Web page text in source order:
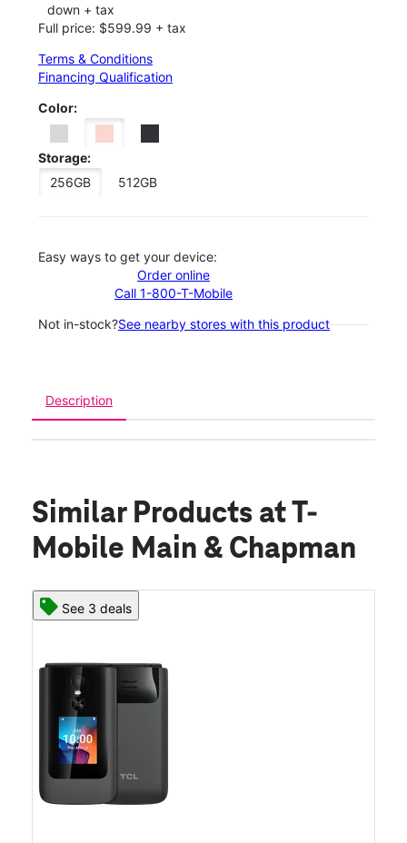
down + tax
Full price: $599.99 + tax
Terms & Conditions
Financing Qualification
Color:
Storage:
256GB
512GB
Easy ways to get your device:
Order online
Call 1-800-T-Mobile
Not in-stock?See nearby stores with this product
Description
Similar Products at T-
Mobile Main & Chapman
See 3 deals